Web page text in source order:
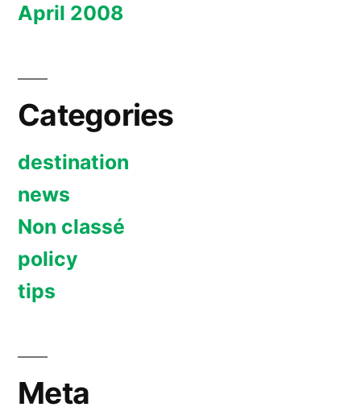
April 2008
Categories
destination
news
Non classé
policy
tips
Meta